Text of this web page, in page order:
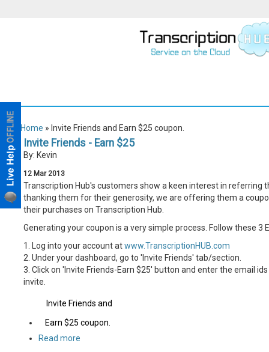
Home » Invite Friends and Earn $25 coupon.
Invite Friends - Earn $25
By: Kevin
12 Mar 2013
Transcription Hub's customers show a keen interest in referring
thanking them for their generosity, we are offering them a
their purchases on Transcription Hub.
Generating your coupon is a very simple process. Follow these 3
1. Log into your account atwww.TranscriptionHUB.com
2. Under your dashboard, go to 'Invite Friends' tab/section.
3. Click on 'Invite Friends-Earn $25' button and enter the email
invite.
Invite Friends and
Earn $25 coupon.
Read more